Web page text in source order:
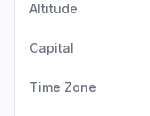
Altitude
Capital
Time Zone